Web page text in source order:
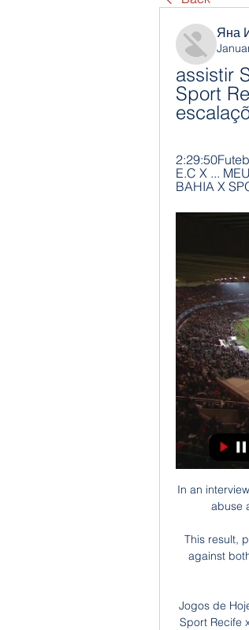
Яна
assistir
Sport
E.C X ...
BAHIA X
In an
abuse
This result,
against
Jogos de
Sport Recife